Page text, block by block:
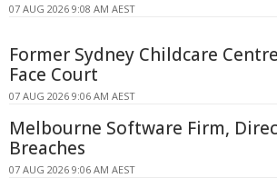
07 AUG 2026 9:08 AM AEST
Former Sydney Childcare
Face Court
07 AUG 2026 9:06 AM AEST
Melbourne Software Firm,
Breaches
07 AUG 2026 9:06 AM AEST